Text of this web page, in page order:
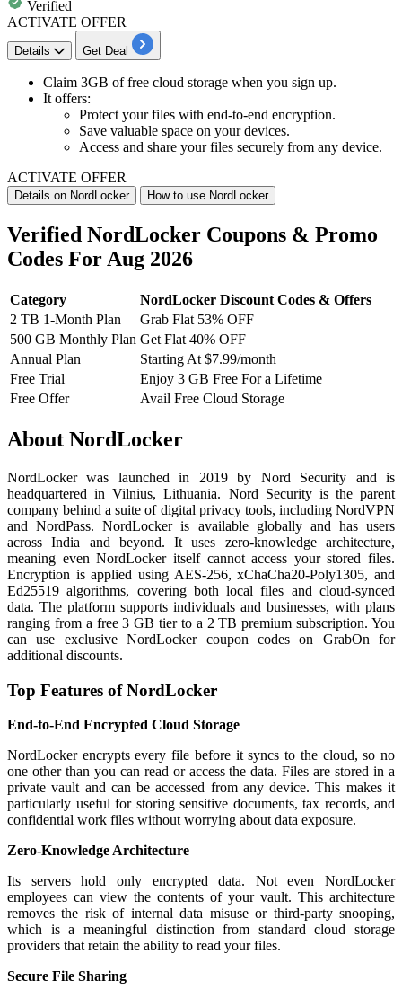
Verified
ACTIVATE OFFER
Details Get Deal
Claim 3GB of free cloud storage when you sign up.
It offers:
Protect your files with end-to-end encryption.
Save valuable space on your devices.
Access and share your files securely from any device.
ACTIVATE OFFER
Details on NordLocker How to use NordLocker
Verified NordLocker Coupons & Promo
Codes For Aug 2026
Category
NordLocker Discount Codes & Offers
2 TB 1-Month Plan
Grab Flat 53% OFF
500 GB Monthly Plan Get Flat 40% OFF
Annual Plan
Starting At $7.99/month
Free Trial
Enjoy 3 GB Free For a Lifetime
Free Offer
Avail Free Cloud Storage
About NordLocker
NordLocker was launched in 2019 by Nord Security and is
headquartered in Vilnius, Lithuania. Nord Security is the parent
company behind a suite of digital privacy tools, including NordVPN
and NordPass. NordLocker is available globally and has users
across India and beyond. It uses zero-knowledge architecture,
meaning even NordLocker itself cannot access your stored files.
Encryption is applied using AES-256, xChaCha20-Poly1305, and
Ed25519 algorithms, covering both local files and cloud-synced
data. The platform supports individuals and businesses, with plans
ranging from a free 3 GB tier to a 2 TB premium subscription. You
can use exclusive NordLocker coupon codes on GrabOn for
additional discounts.
Top Features of NordLocker
End-to-End Encrypted Cloud Storage
NordLocker encrypts every file before it syncs to the cloud, so no
one other than you can read or access the data. Files are stored in a
private vault and can be accessed from any device. This makes it
particularly useful for storing sensitive documents, tax records, and
confidential work files without worrying about data exposure.
Zero-Knowledge Architecture
Its servers hold only encrypted data. Not even NordLocker
employees can view the contents of your vault. This architecture
removes the risk of internal data misuse or third-party snooping,
which is a meaningful distinction from standard cloud storage
providers that retain the ability to read your files.
Secure File Sharing